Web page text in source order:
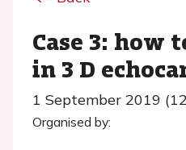
Case 3: how
in 3 D
1 September 2019
Organised by: